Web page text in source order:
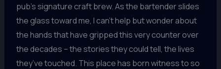
pub’s signature craft brew. As the bartender slides
the glass toward me, I can’t help but wonder about
the hands that have gripped this very counter over
the decades – the stories they could tell, the lives
they’ve touched. This place has born witness to so